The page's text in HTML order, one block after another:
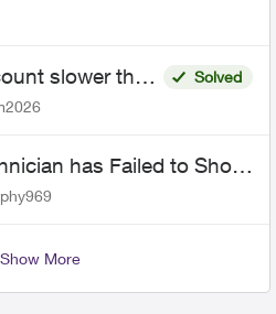
slower than
Solved
has Failed to Show
Show More